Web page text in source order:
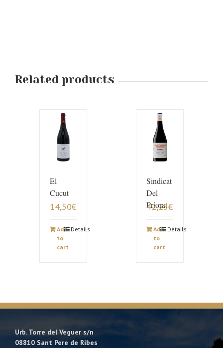
Related products
El
Cucut
14,50€
Add
to
cart
Details
Sindicat
Del
Priorat
42,25€
Add
to
cart
Details
Urb. Torre del Veguer s/n
08810 Sant Pere de Ribes